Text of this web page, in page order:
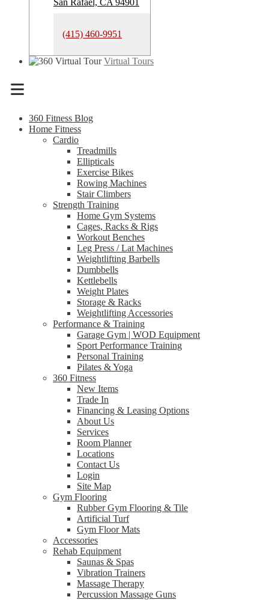
San Rafael, CA 94901
(415) 460-9951
Virtual Tours
Menu
360 Fitness Blog
Home Fitness
Cardio
Treadmills
Ellipticals
Exercise Bikes
Rowing Machines
Stair Climbers
Strength Training
Home Gym Systems
Cages, Racks & Rigs
Workout Benches
Leg Press / Lat Machines
Weightlifting Barbells
Dumbbells
Kettlebells
Weight Plates
Storage & Racks
Weightlifting Accessories
Performance & Training
Garage Gym | WOD Equipment
Sport Performance Training
Personal Training
Pilates & Yoga
360 Fitness
New Items
Trade In
Financing & Leasing Options
About Us
Services
Room Planner
Locations
Contact Us
Login
Site Map
Gym Flooring
Rubber Gym Flooring & Tile
Artificial Turf
Gym Floor Mats
Accessories
Rehab Equipment
Saunas & Spas
Vibration Trainers
Massage Therapy
Percussion Massage Guns